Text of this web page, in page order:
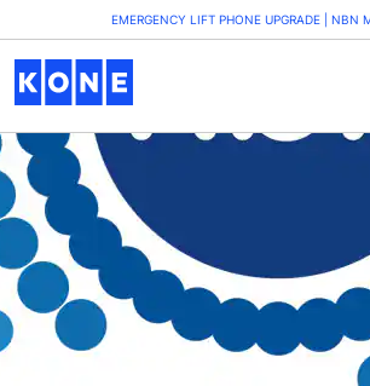
EMERGENCY LIFT PHONE UPGRADE | NBN